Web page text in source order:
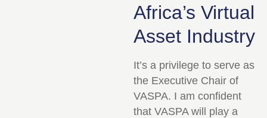
Africa’s Virtual
Asset Industry
It’s a privilege to serve as
the Executive Chair of
VASPA. I am confident
that VASPA will play a